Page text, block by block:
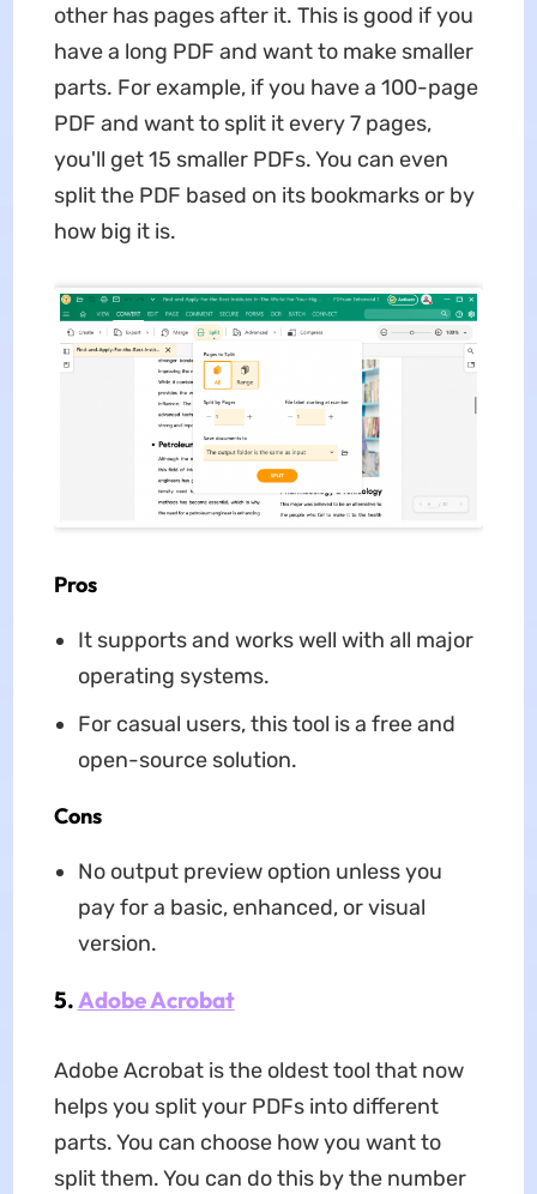
other has pages after it. This is good if you
have a long PDF and want to make smaller
parts. For example, if you have a 100-page
PDF and want to split it every 7 pages,
you'll get 15 smaller PDFs. You can even
split the PDF based on its bookmarks or by
how big it is.
Pros
It supports and works well with all major
operating systems.
For casual users, this tool is a free and
open-source solution.
Cons
No output preview option unless you
pay for a basic, enhanced, or visual
version.
5.Adobe Acrobat
Adobe Acrobat is the oldest tool that now
helps you split your PDFs into different
parts. You can choose how you want to
split them. You can do this by the number